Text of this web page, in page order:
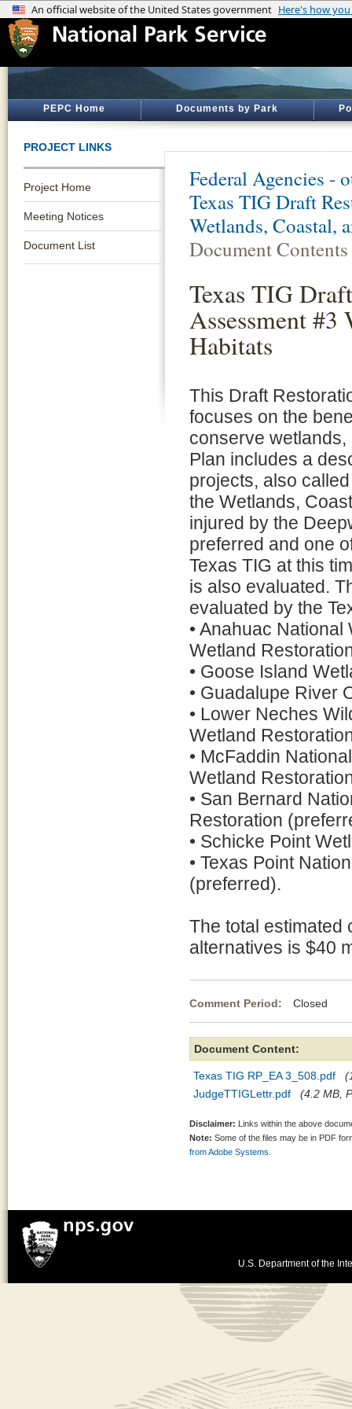
PEPC Home Documents by Park
PROJECT LINKS
Project Home
Meeting Notices
Document List
Federal Agencies -
Texas TIG Draft
Wetlands, Coastal,
Document Contents
Texas TIG
Assessment #3
Habitats
This Draft
focuses on the
conserve
Plan includes a
projects, also
the Wetlands,
injured by the
preferred and one
Texas TIG at this
is also evaluated.
evaluated by the
• Anahuac
Wetland
• Goose Island
• Guadalupe River
• Lower Neches
Wetland
• McFaddin
Wetland
• San Bernard
Restoration
• Schicke Point
• Texas Point
(preferred).
The total estimated
alternatives is $40
Comment Period: Closed
Document Content:
Texas TIG RP_EA 3_508.pdf
JudgeTTIGLettr.pdf
(4.2 MB,
Disclaimer: Links within the above
Note: Some of the files may be in PDF
from Adobe Systems.
U.S. Department of the